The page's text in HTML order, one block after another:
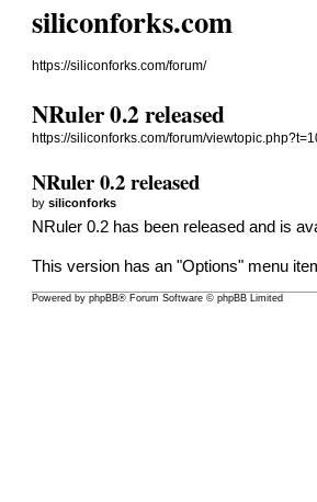
siliconforks.com
https://siliconforks.com/forum/
NRuler 0.2 released
https://siliconforks.com/forum/
NRuler 0.2 released
bysiliconforks
NRuler 0.2 has been released and is
This version has an "Options" menu
Powered byphpBB® Forum Software © phpBB Limited